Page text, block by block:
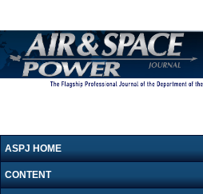
ASPJ HOME
CONTENT